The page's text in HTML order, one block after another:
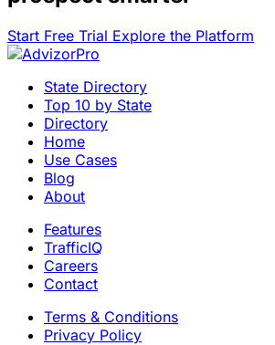
Start Free Trial Explore the Platform
State Directory
Top 10 by State
Directory
Home
Use Cases
Blog
About
Features
TrafficIQ
Careers
Contact
Terms & Conditions
Privacy Policy